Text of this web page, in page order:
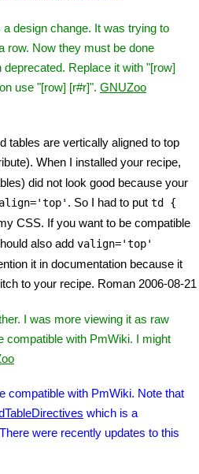
design change. It was trying to
row. Now they must be done
Replace it with "[row]
use "[row] [r#r]". GNUZoo
tables are vertically aligned to top
When I installed your recipe,
did not look good because your
. So I had to put td {
CSS. If you want to be compatible
also add valign='top'
it in documentation because it
to your recipe. Roman 2006-08-21
I was more viewing it as raw
compatible with PmWiki. I might
compatible with PmWiki. Note that
which is a
were recently updates to this